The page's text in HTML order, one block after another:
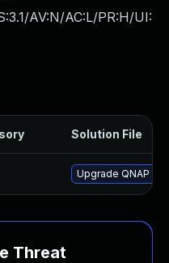
AV:N/AC:L/PR:H/UI:
Solution File
Upgrade QNAP
Threat